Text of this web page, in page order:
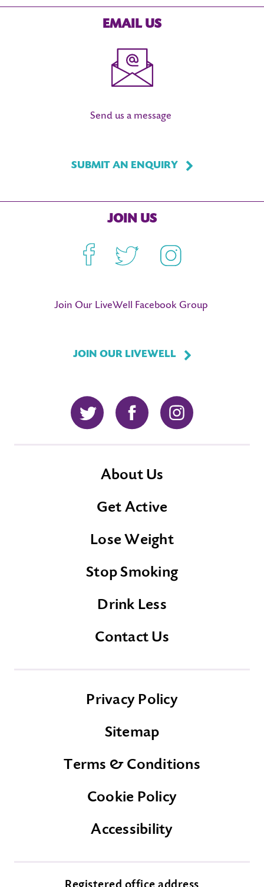
EMAIL US
Send us a message
SUBMIT AN ENQUIRY
JOIN US
Facebook Twitter Instagram
Join Our LiveWell Facebook Group
JOIN OUR LIVEWELL
Twitter Facebook Instagram
About Us
Get Active
Lose Weight
Stop Smoking
Drink Less
Contact Us
Privacy Policy
Sitemap
Terms & Conditions
Cookie Policy
Accessibility